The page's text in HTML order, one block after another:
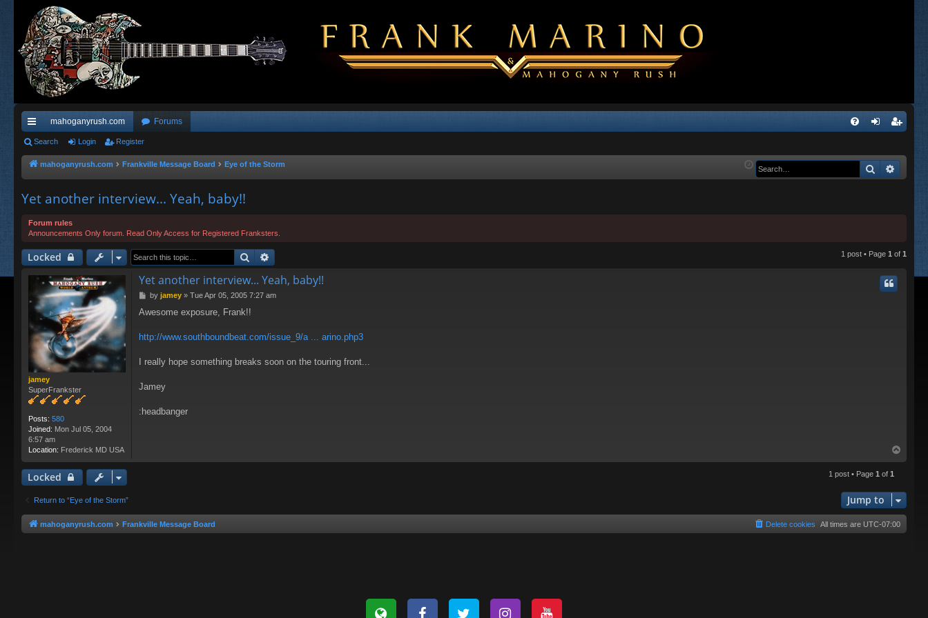
ui
ck
ks
mahoganyrush.com Forums
Q in ist
Search Login Register
mahoganyrush.com Frankville Message Board Eye of the Storm Search
Yet another interview... Yeah, baby!!
Forum rules
Announcements Only forum. Read Only Access for Registered Franksters.
Locked Search 1 post • Page 1 of 1
jamey
SuperFrankster
Posts: 580
Joined: Mon Jul 05, 2004
6:57 am
Location: Frederick MD USA
Yet another interview... Yeah, baby!!
P
s
by jamey» Tue Apr 05, 2005 7:27 am
Awesome exposure, Frank!!
http://www.southboundbeat.com/issue_9/a ... arino.php3
I really hope something breaks soon on the touring front...
Jamey
:headbanger
o
Locked 1 post • Page 1 of 1
Return to “Eye of the Storm” Jump to
mahoganyrush.com Frankville Message Board All times are UTC-07:00
Delete cookies